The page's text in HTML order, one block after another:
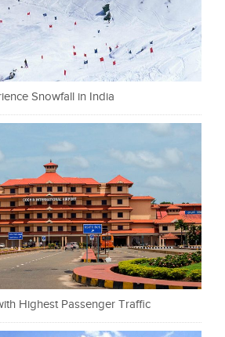
Snowfall in India
Highest Passenger Traffic